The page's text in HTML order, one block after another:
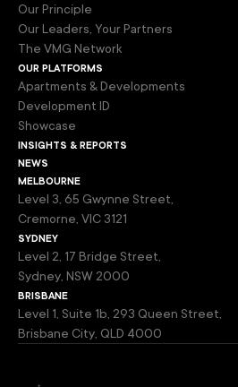
Our Principle
Our Leaders, Your Partners
The VMG Network
our platforms
Apartments & Developments
Development ID
Showcase
insights & reports
news
melbourne
Level 3, 65 Gwynne Street,
Cremorne, VIC 3121
sydney
Level 2, 17 Bridge Street,
Sydney, NSW 2000
brisbane
Level 1, Suite 1b, 293 Queen Street,
Brisbane City, QLD 4000